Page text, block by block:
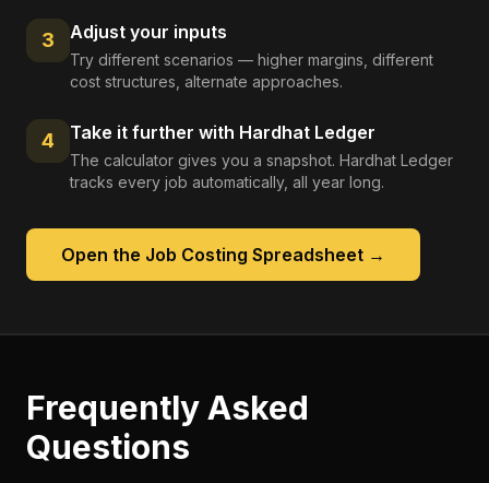
3 Adjust your inputs
Try different scenarios — higher margins, different
cost structures, alternate approaches.
4 Take it further with Hardhat Ledger
The calculator gives you a snapshot. Hardhat Ledger
tracks every job automatically, all year long.
Open the Job Costing Spreadsheet →
Frequently Asked
Questions